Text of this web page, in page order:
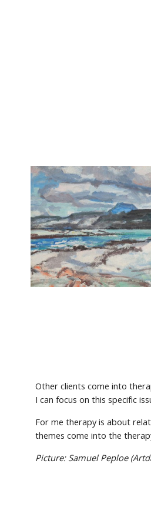
Other clients come into
I can focus on this specific
For me therapy is about
themes come into the
Picture: Samuel Peploe